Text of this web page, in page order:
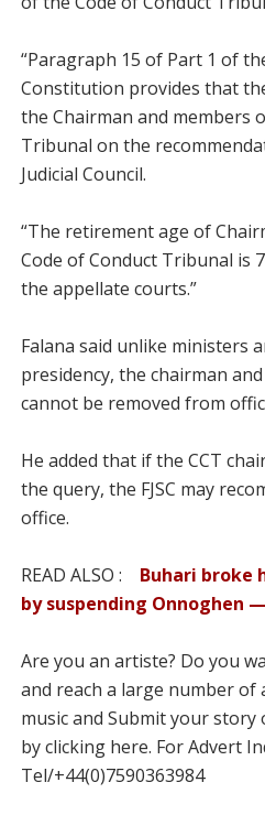
“Paragraph 15 of Part 1 of
Constitution provides that
the Chairman and members
Tribunal on the
Judicial Council.
“The retirement age of
Code of Conduct Tribunal is
the appellate courts.”
Falana said unlike ministers
presidency, the chairman
cannot be removed from
He added that if the CCT
the query, the FJSC may
office.
READ ALSO : Buhari broke
by suspending Onnoghen
Are you an artiste? Do you
and reach a large number of
music and Submit your story
by clicking here. For Advert
Tel/+44(0)7590363984